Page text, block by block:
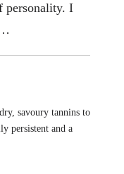
personality. I
savoury tannins to
persistent and a